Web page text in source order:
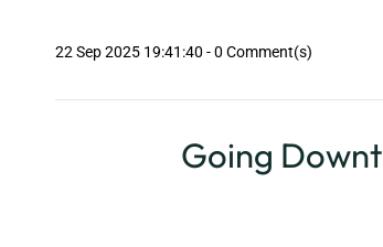
22 Sep 2025 19:41:40 -0 Comment(s)
Going